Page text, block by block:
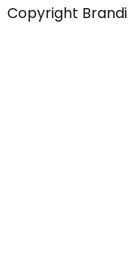
Copyright